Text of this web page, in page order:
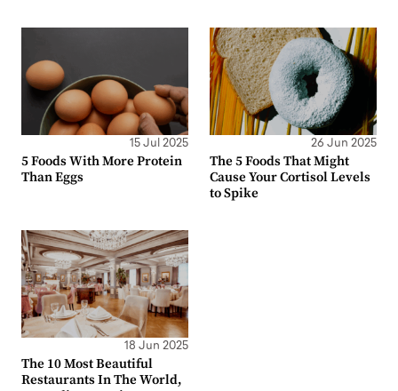
15 Jul 2025
5 Foods With More Protein
Than Eggs
26 Jun 2025
The 5 Foods That Might
Cause Your Cortisol Levels
to Spike
18 Jun 2025
The 10 Most Beautiful
Restaurants In The World,